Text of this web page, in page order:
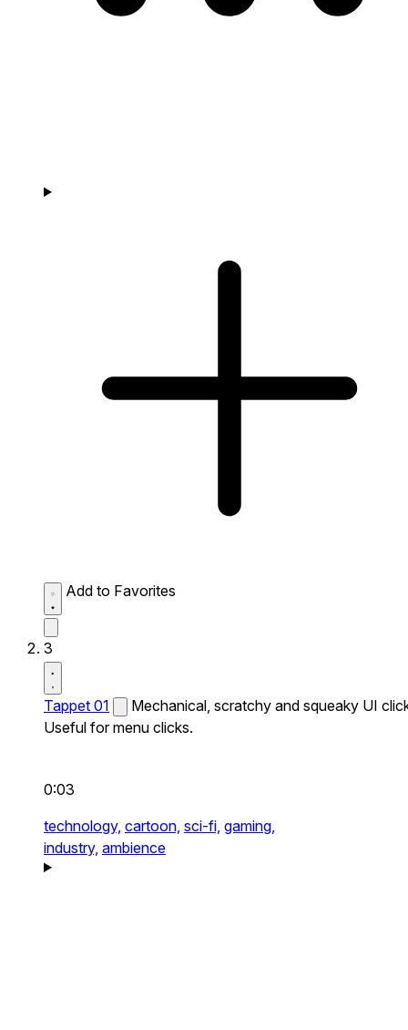
Add to Favorites
3
Tappet 01
Mechanical, scratchy and squeaky UI
Useful for menu clicks.
0:03
technology, cartoon, sci-fi, gaming,
industry, ambience